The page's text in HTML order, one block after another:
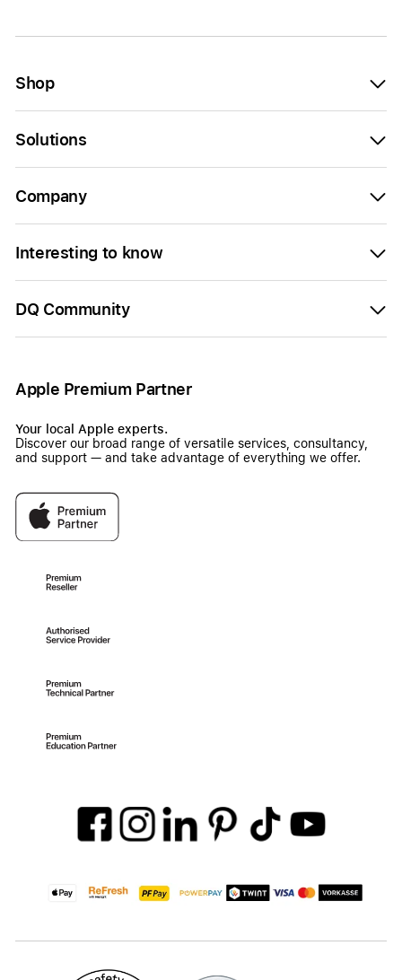
Shop
Solutions
Company
Interesting to know
DQ Community
Apple Premium Partner
Your local Apple experts.
Discover our broad range of versatile services, consultancy,
and support — and take advantage of everything we offer.